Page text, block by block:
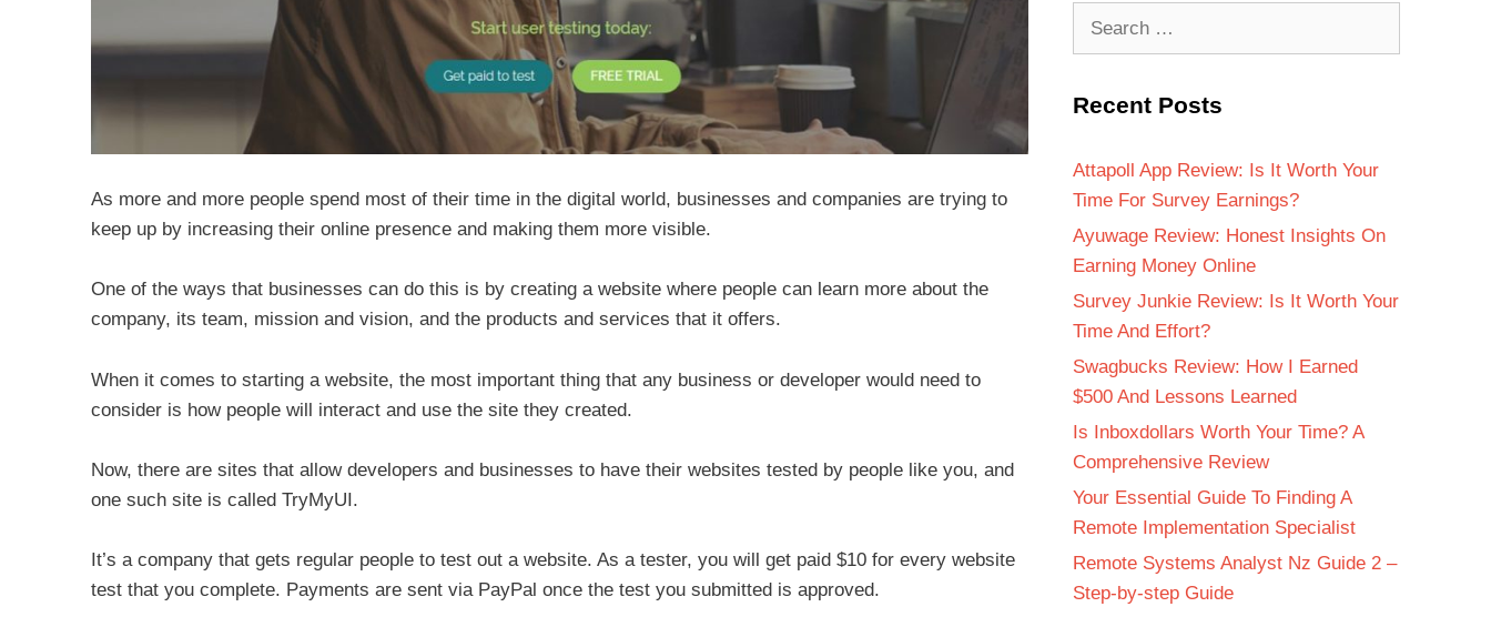
As more and more people spend most of their time in the digital world, businesses and companies are trying to
keep up by increasing their online presence and making them more visible.
One of the ways that businesses can do this is by creating a website where people can learn more about the
company, its team, mission and vision, and the products and services that it offers.
When it comes to starting a website, the most important thing that any business or developer would need to
consider is how people will interact and use the site they created.
Now, there are sites that allow developers and businesses to have their websites tested by people like you, and
one such site is called TryMyUI.
It’s a company that gets regular people to test out a website. As a tester, you will get paid $10 for every website
test that you complete. Payments are sent via PayPal once the test you submitted is approved.
Recent Posts
Attapoll App Review: Is It Worth Your
Time For Survey Earnings?
Ayuwage Review: Honest Insights On
Earning Money Online
Survey Junkie Review: Is It Worth Your
Time And Effort?
Swagbucks Review: How I Earned
$500 And Lessons Learned
Is Inboxdollars Worth Your Time? A
Comprehensive Review
Your Essential Guide To Finding A
Remote Implementation Specialist
Remote Systems Analyst Nz Guide 2 –
Step-by-step Guide